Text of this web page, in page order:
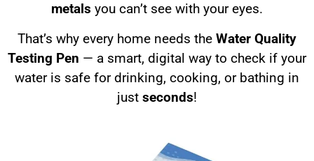
metals you can’t see with your eyes.
That’s why every home needs the Water Quality
Testing Pen — a smart, digital way to check if your
water is safe for drinking, cooking, or bathing in
just seconds!